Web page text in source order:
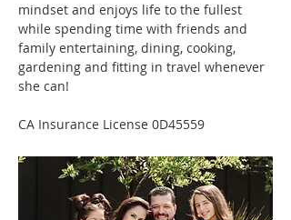
mindset and enjoys life to the fullest
while spending time with friends and
family entertaining, dining, cooking,
gardening and fitting in travel whenever
she can!
CA Insurance License 0D45559